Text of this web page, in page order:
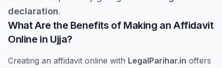
declaration.
What Are the Benefits of Making an Affidavit
Online in Ujja?
Creating an affidavit online with LegalParihar.in offers